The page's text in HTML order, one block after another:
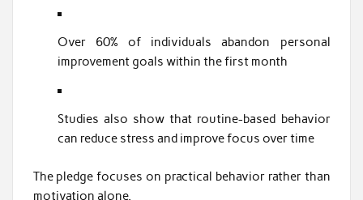
Over 60% of individuals abandon personal
improvement goals within the first month
Studies also show that routine-based behavior
can reduce stress and improve focus over time
The pledge focuses on practical behavior rather than
motivation alone.